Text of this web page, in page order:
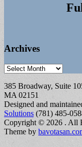
Archives
Archives
385 Broadway, Suite
MA 02151
Designed and
Solutions (781) 485-
Copyright © 2026 . All
Theme by